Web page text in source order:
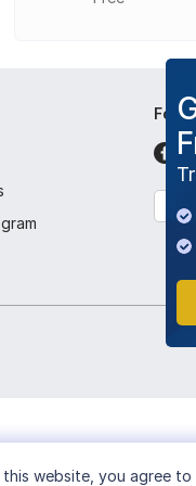
website, you agree to